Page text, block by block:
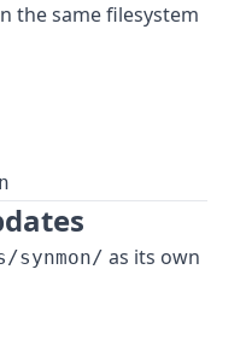
the same filesystem
synmon/ as its own